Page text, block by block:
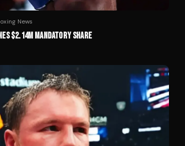
News
$2.14M MANDATORY SHARE